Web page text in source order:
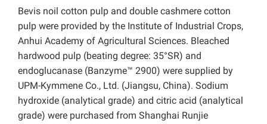
Bevis noil cotton pulp and double cashmere cotton
pulp were provided by the Institute of Industrial Crops,
Anhui Academy of Agricultural Sciences. Bleached
hardwood pulp (beating degree: 35°SR) and
endoglucanase (Banzyme™ 2900) were supplied by
UPM-Kymmene Co., Ltd. (Jiangsu, China). Sodium
hydroxide (analytical grade) and citric acid (analytical
grade) were purchased from Shanghai Runjie